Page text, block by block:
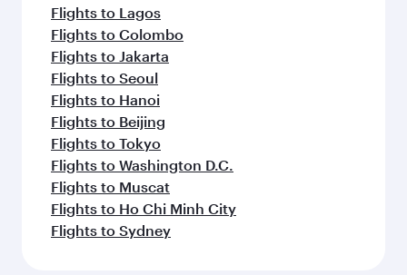
Flights to Lagos
Flights to Colombo
Flights to Jakarta
Flights to Seoul
Flights to Hanoi
Flights to Beijing
Flights to Tokyo
Flights to Washington D.C.
Flights to Muscat
Flights to Ho Chi Minh City
Flights to Sydney